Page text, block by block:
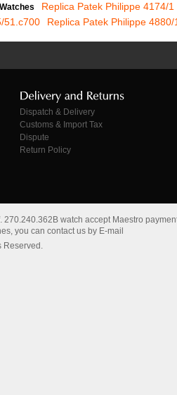
Replica Patek Philippe 4174/1
51.c700
Replica Patek Philippe 4880/
Dispatch & Delivery
Customs & Import Tax
Dispute
Return Policy
watch accept Maestro
you can contact us by E-mail
Reserved.